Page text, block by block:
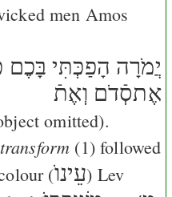
men Amos
יֲמֹרָה הָפַכְּתִּי
אֶתסְֿדֹם וְאֶתֿ
omitted).
(1) followed
(עֵינוֺ) Lev